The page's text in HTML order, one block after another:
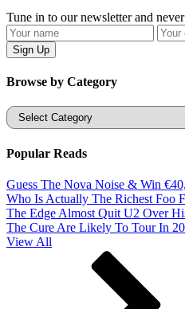
Tune in to our newsletter and
Browse by Category
Categories
Popular Reads
Guess The Nova Noise & Win
Who Is Actually The Richest Foo
The Edge Almost Quit U2 Over
The Cure Are Likely To Tour In
View All